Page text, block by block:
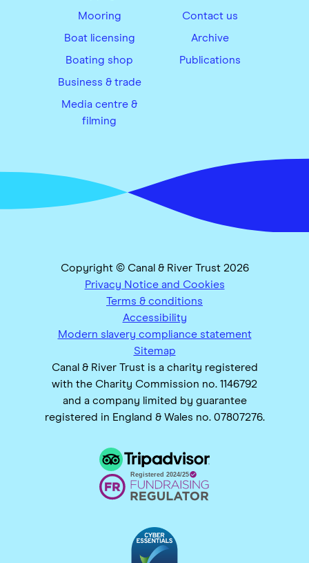
Mooring
Boat licensing
Boating shop
Business & trade
Media centre &
filming
Contact us
Archive
Publications
Copyright © Canal & River Trust 2026
Privacy Notice and Cookies
Terms & conditions
Accessibility
Modern slavery compliance statement
Sitemap
Canal & River Trust is a charity registered
with the Charity Commission no. 1146792
and a company limited by guarantee
registered in England & Wales no. 07807276.